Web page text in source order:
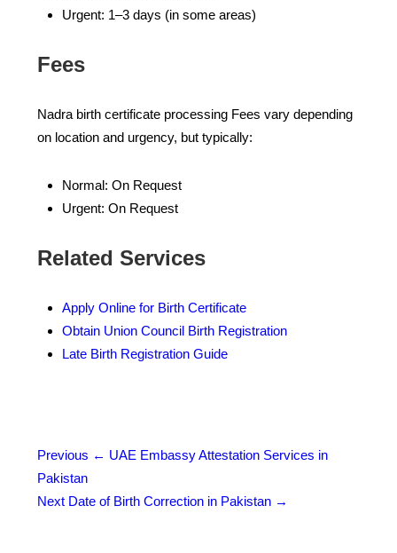
Urgent: 1–3 days (in some areas)
Fees
Nadra birth certificate processing Fees vary depending
on location and urgency, but typically:
Normal: On Request
Urgent: On Request
Related Services
Apply Online for Birth Certificate
Obtain Union Council Birth Registration
Late Birth Registration Guide
Post
navigation
Previous ← UAE Embassy Attestation Services in
Pakistan
Next Date of Birth Correction in Pakistan →